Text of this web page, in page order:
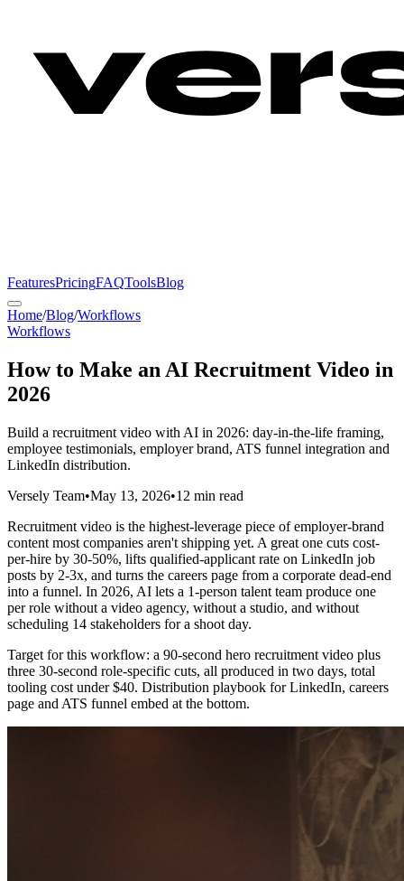
FeaturesPricingFAQToolsBlog
Home/Blog/Workflows
Workflows
How to Make an AI Recruitment Video in
2026
Build a recruitment video with AI in 2026: day-in-the-life framing,
employee testimonials, employer brand, ATS funnel integration and
LinkedIn distribution.
Versely Team•May 13, 2026•12 min read
Recruitment video is the highest-leverage piece of employer-brand
content most companies aren't shipping yet. A great one cuts cost-
per-hire by 30-50%, lifts qualified-applicant rate on LinkedIn job
posts by 2-3x, and turns the careers page from a corporate dead-end
into a funnel. In 2026, AI lets a 1-person talent team produce one
per role without a video agency, without a studio, and without
scheduling 14 stakeholders for a shoot day.
Target for this workflow: a 90-second hero recruitment video plus
three 30-second role-specific cuts, all produced in two days, total
tooling cost under $40. Distribution playbook for LinkedIn, careers
page and ATS funnel embed at the bottom.